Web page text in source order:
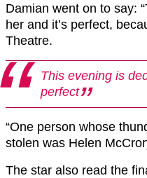
Damian went on to say:
her and it’s perfect,
Theatre.
This evening is
perfect
“One person whose
stolen was Helen
The star also read the